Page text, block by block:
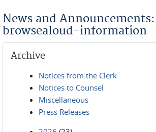
News and
browsealoud-information
Archive
Notices from the Clerk
Notices to Counsel
Miscellaneous
Press Releases